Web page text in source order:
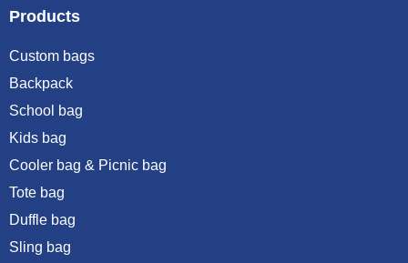
Products
Custom bags
Backpack
School bag
Kids bag
Cooler bag & Picnic bag
Tote bag
Duffle bag
Sling bag